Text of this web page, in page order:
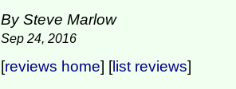
By Steve Marlow
Sep 24, 2016
[reviews home] [list reviews]